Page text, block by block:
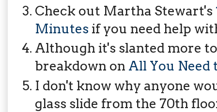
Check out Martha Stewart's
Minutes if you need help
Although it's slanted more
breakdown on All You
I don't know why anyone
glass slide from the 70th